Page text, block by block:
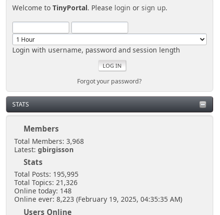
Welcome toTinyPortal. Please login orsign up.
Login with username, password and session length
Forgot your password?
STATS
Members
Total Members: 3,968
Latest: gbirgisson
Stats
Total Posts: 195,995
Total Topics: 21,326
Online today: 148
Online ever: 8,223 (February 19, 2025, 04:35:35 AM)
Users Online